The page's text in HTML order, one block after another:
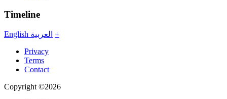
Timeline
English العربية +
Privacy
Terms
Contact
Copyright ©2026